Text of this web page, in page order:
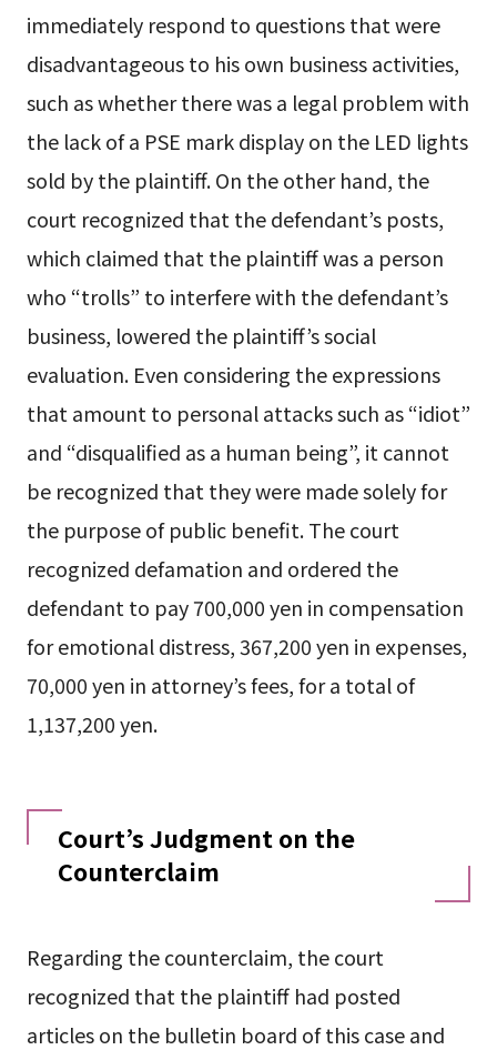
immediately respond to questions that were
disadvantageous to his own business activities,
such as whether there was a legal problem with
the lack of a PSE mark display on the LED lights
sold by the plaintiff. On the other hand, the
court recognized that the defendant’s posts,
which claimed that the plaintiff was a person
who “trolls” to interfere with the defendant’s
business, lowered the plaintiff’s social
evaluation. Even considering the expressions
that amount to personal attacks such as “idiot”
and “disqualified as a human being”, it cannot
be recognized that they were made solely for
the purpose of public benefit. The court
recognized defamation and ordered the
defendant to pay 700,000 yen in compensation
for emotional distress, 367,200 yen in expenses,
70,000 yen in attorney’s fees, for a total of
1,137,200 yen.
Court’s Judgment on the
Counterclaim
Regarding the counterclaim, the court
recognized that the plaintiff had posted
articles on the bulletin board of this case and